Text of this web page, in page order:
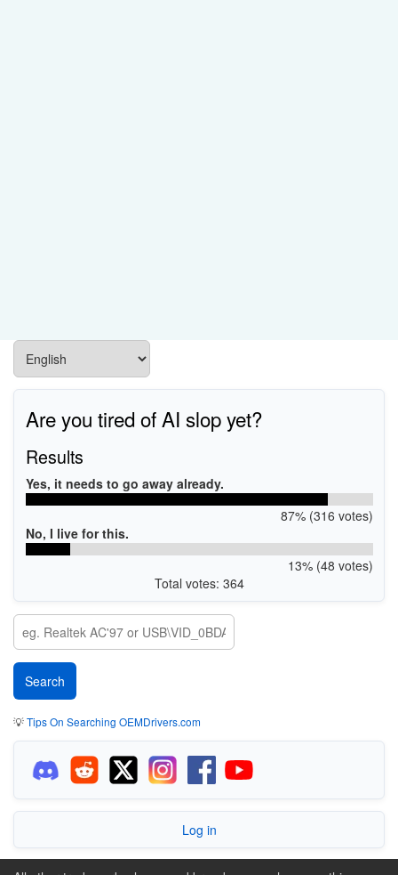
Are you tired of AI slop yet?
Results
Yes, it needs to go away already.
87% (316 votes)
No, I live for this.
13% (48 votes)
Total votes: 364
💡Tips On Searching OEMDrivers.com
Log in